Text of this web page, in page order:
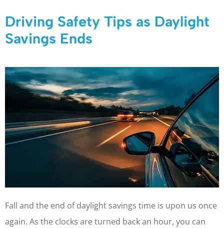
Driving Safety Tips as Daylight
Savings Ends
Fall and the end of daylight savings time is upon us once
again. As the clocks are turned back an hour, you can